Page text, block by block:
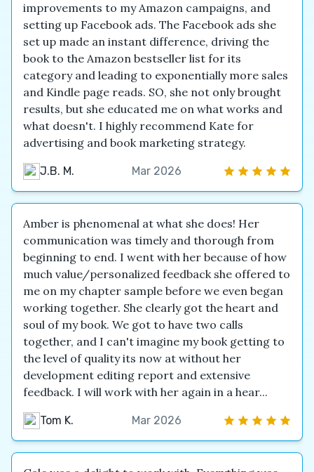
improvements to my Amazon campaigns, and
setting up Facebook ads. The Facebook ads she
set up made an instant difference, driving the
book to the Amazon bestseller list for its
category and leading to exponentially more sales
and Kindle page reads. SO, she not only brought
results, but she educated me on what works and
what doesn't. I highly recommend Kate for
advertising and book marketing strategy.
J.B. M. Mar 2026
Amber is phenomenal at what she does! Her
communication was timely and thorough from
beginning to end. I went with her because of how
much value/personalized feedback she offered to
me on my chapter sample before we even began
working together. She clearly got the heart and
soul of my book. We got to have two calls
together, and I can't imagine my book getting to
the level of quality its now at without her
development editing report and extensive
feedback. I will work with her again in a hear...
Tom K. Mar 2026